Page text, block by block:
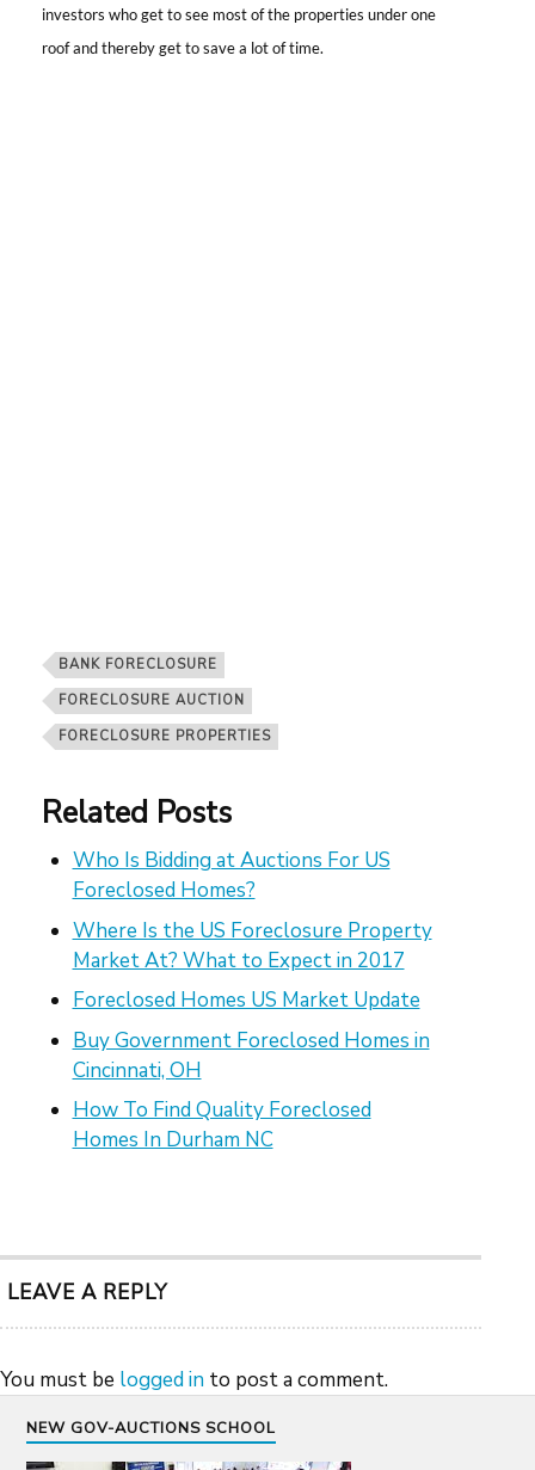
investors who get to see most of the properties under one
roof and thereby get to save a lot of time.
BANK FORECLOSURE
FORECLOSURE AUCTION
FORECLOSURE PROPERTIES
Related Posts
Who Is Bidding at Auctions For US
Foreclosed Homes?
Where Is the US Foreclosure Property
Market At? What to Expect in 2017
Foreclosed Homes US Market Update
Buy Government Foreclosed Homes in
Cincinnati, OH
How To Find Quality Foreclosed
Homes In Durham NC
LEAVE A REPLY
You must be logged in to post a comment.
NEW GOV-AUCTIONS SCHOOL